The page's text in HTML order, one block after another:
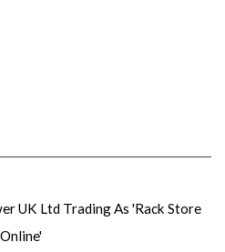
UK Ltd Trading As 'Rack Store
Online'